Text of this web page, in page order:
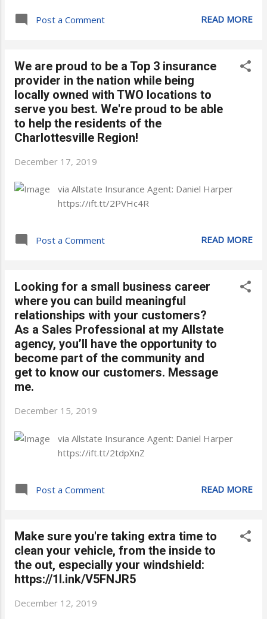
Post a Comment READ MORE
We are proud to be a Top 3 insurance
provider in the nation while being
locally owned with TWO locations to
serve you best. We're proud to be able
to help the residents of the
Charlottesville Region!
December 17, 2019
via Allstate Insurance Agent: Daniel Harper
https://ift.tt/2PVHc4R
Post a Comment READ MORE
Looking for a small business career
where you can build meaningful
relationships with your customers?
As a Sales Professional at my Allstate
agency, you’ll have the opportunity to
become part of the community and
get to know our customers. Message
me.
December 15, 2019
via Allstate Insurance Agent: Daniel Harper
https://ift.tt/2tdpXnZ
Post a Comment READ MORE
Make sure you're taking extra time to
clean your vehicle, from the inside to
the out, especially your windshield:
https://1l.ink/V5FNJR5
December 12, 2019